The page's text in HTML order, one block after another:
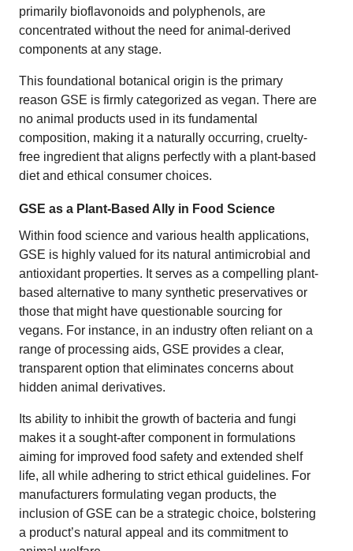
primarily bioflavonoids and polyphenols, are
concentrated without the need for animal-derived
components at any stage.
This foundational botanical origin is the primary
reason GSE is firmly categorized as vegan. There are
no animal products used in its fundamental
composition, making it a naturally occurring, cruelty-
free ingredient that aligns perfectly with a plant-based
diet and ethical consumer choices.
GSE as a Plant-Based Ally in Food Science
Within food science and various health applications,
GSE is highly valued for its natural antimicrobial and
antioxidant properties. It serves as a compelling plant-
based alternative to many synthetic preservatives or
those that might have questionable sourcing for
vegans. For instance, in an industry often reliant on a
range of processing aids, GSE provides a clear,
transparent option that eliminates concerns about
hidden animal derivatives.
Its ability to inhibit the growth of bacteria and fungi
makes it a sought-after component in formulations
aiming for improved food safety and extended shelf
life, all while adhering to strict ethical guidelines. For
manufacturers formulating vegan products, the
inclusion of GSE can be a strategic choice, bolstering
a product’s natural appeal and its commitment to